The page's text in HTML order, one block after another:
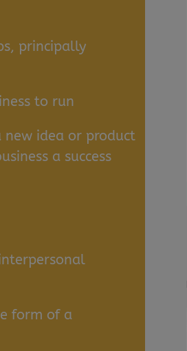
principally
to run
new idea or product
a success
form of a